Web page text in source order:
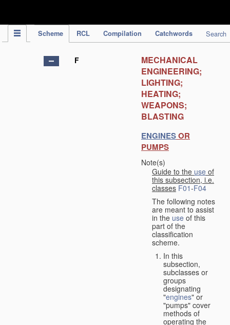
Scheme RCL Compilation Catchwords Search
F
MECHANICAL
ENGINEERING;
LIGHTING;
HEATING;
WEAPONS;
BLASTING
ENGINESOR
PUMPS
Note(s)
Guide to the use of
this subsection, i.e.
classes F01-F04
The following notes
are meant to assist
in the use of this
part of the
classification
scheme.
In this
subsection,
subclasses or
groups
designating
"engines" or
"pumps" cover
methods of
operating the